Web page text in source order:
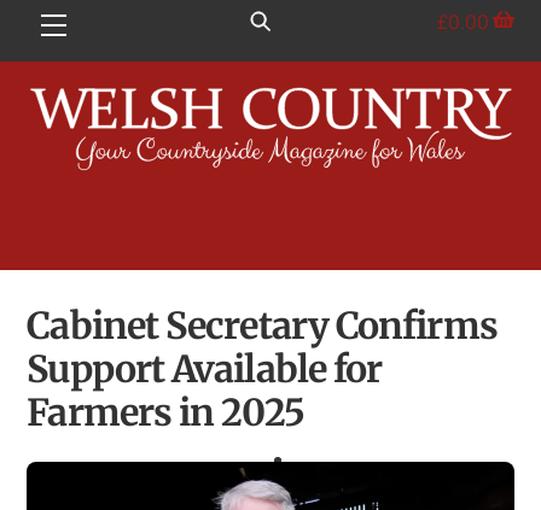
Menu £0.00
Cabinet Secretary Confirms
Support Available for
Farmers in 2025